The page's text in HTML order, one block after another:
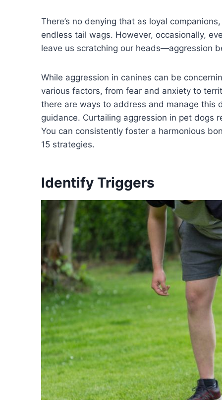
There’s no denying that as loyal
endless tail wags. However, occasionally,
leave us scratching our heads—aggression
While aggression in canines can be
various factors, from fear and anxiety to
there are ways to address and manage this
guidance. Curtailing aggression in pet dogs
You can consistently foster a harmonious
15 strategies.
Identify Triggers